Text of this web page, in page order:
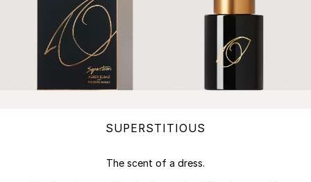
SUPERSTITIOUS
The scent of a dress.